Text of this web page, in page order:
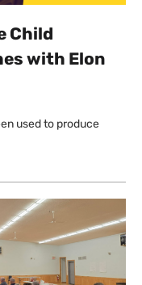
Child
with Elon
used to produce